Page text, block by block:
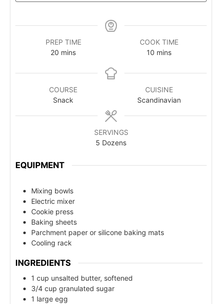
PREP TIME
20 mins
COOK TIME
10 mins
COURSE
Snack
CUISINE
Scandinavian
SERVINGS
5 Dozens
EQUIPMENT
Mixing bowls
Electric mixer
Cookie press
Baking sheets
Parchment paper or silicone baking mats
Cooling rack
INGREDIENTS
1 cup unsalted butter, softened
3/4 cup granulated sugar
1 large egg